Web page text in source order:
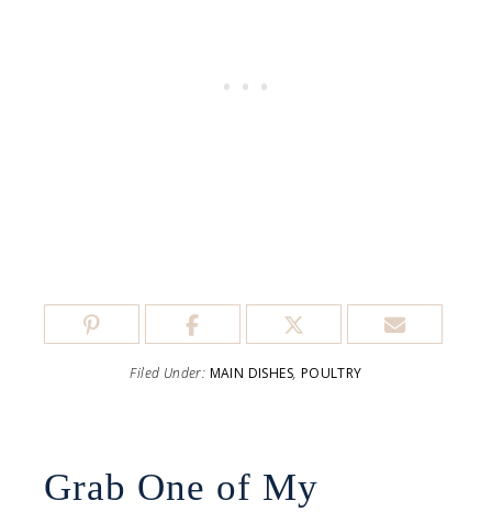
Filed Under: MAIN DISHES, POULTRY
Grab One of My